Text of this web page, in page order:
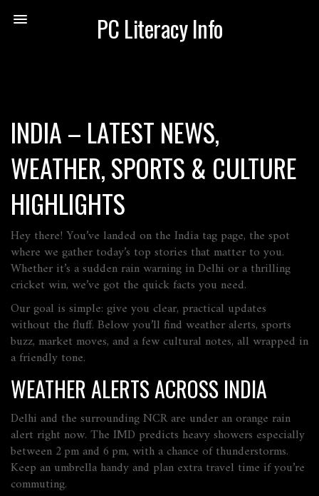
PC Literacy Info
INDIA – LATEST NEWS,
WEATHER, SPORTS & CULTURE
HIGHLIGHTS
Hey there! You’ve landed on the India tag page, the spot
where we gather today’s top stories that matter to you.
Whether it’s a sudden rain warning in Delhi or a thrilling
cricket win, we’ve got the quick facts you need.
Our goal is simple: give you clear, practical updates
without the fluff. Below you’ll find weather alerts, sports
buzz, market moves, and a few cultural notes, all wrapped in
a friendly tone.
WEATHER ALERTS ACROSS INDIA
Delhi and the surrounding NCR are under an orange rain
alert right now. The IMD predicts heavy showers especially
between 2 pm and 6 pm, with a chance of thunderstorms.
Keep an umbrella handy and plan extra travel time if you’re
commuting.